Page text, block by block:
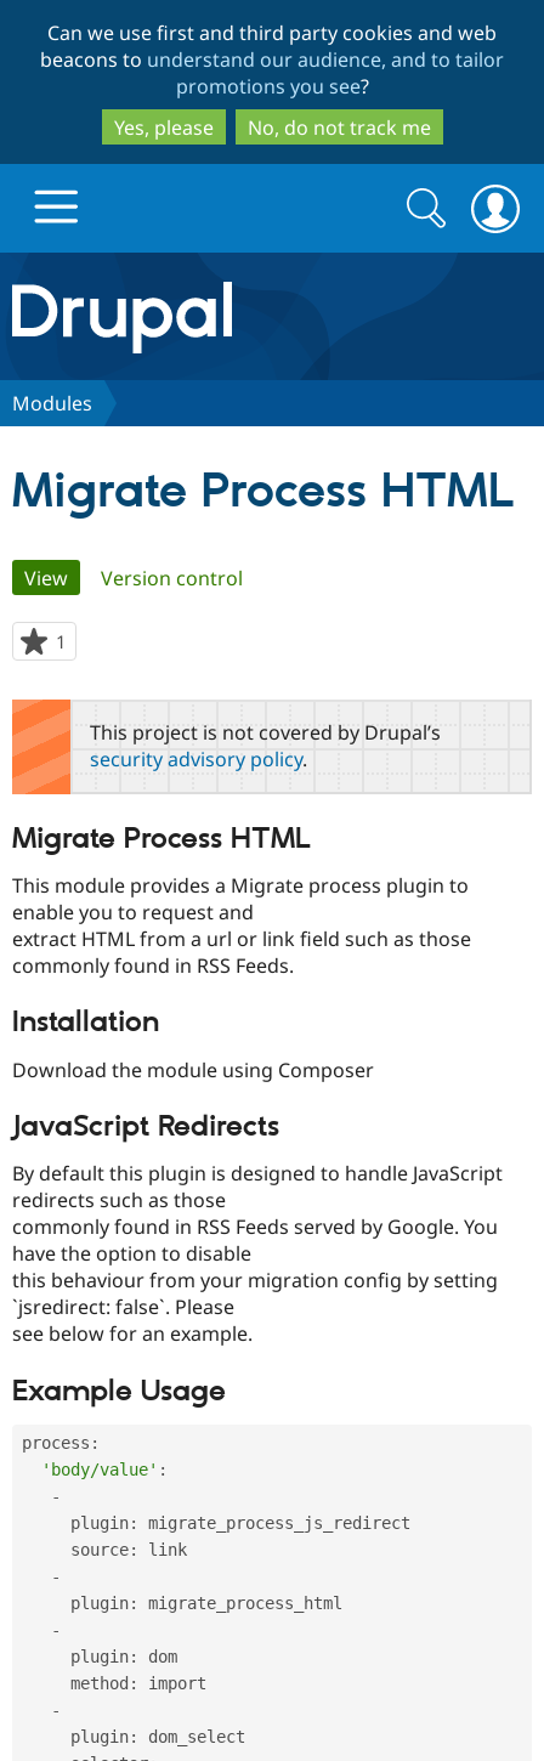
to
main
content
to
search
Can we use first and third party cookies and web
beacons to understand our audience, and to tailor
promotions you see?
Yes, please
No, do not track me
Drupal.org home
Discover Drupal
Case
Government
Drupal for
Education
Drupal for
Drupal for
Getting
Guide
Developer
Modules
Themes
Become a
Certified
Partner
Community
About the
Community
How to
DrupalCon
Slack
Support Drupal
Association
Donate
Sustaining
Drupal
Get Started
Try Hosting
Search
form
Search
Modules
Migrate Process HTML
Primary
tabs
View(active tab)
Version control
1
starred
this
project
This project is not covered by Drupal’s
security advisory policy.
Migrate Process HTML
This module provides a Migrate process plugin to
enable you to request and
extract HTML from a url or link field such as those
commonly found in RSS Feeds.
Installation
Download the module using Composer
JavaScript Redirects
By default this plugin is designed to handle JavaScript
redirects such as those
commonly found in RSS Feeds served by Google. You
have the option to disable
this behaviour from your migration config by setting
`jsredirect: false`. Please
see below for an example.
Example Usage
process :
'body/value' :
-
     plugin
:
migrate_process_js_redirect
     source
:
link
-
     plugin
:
migrate_process_html
-
     plugin
:
dom
     method
:
import
-
     plugin
:
dom_select